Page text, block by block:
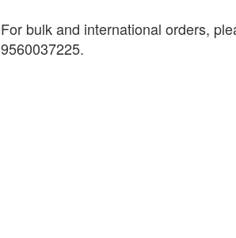
For bulk and international orders,
9560037225.